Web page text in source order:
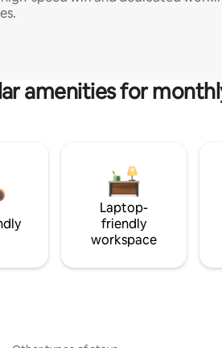
amenities for
Laptop-
friendly
workspace